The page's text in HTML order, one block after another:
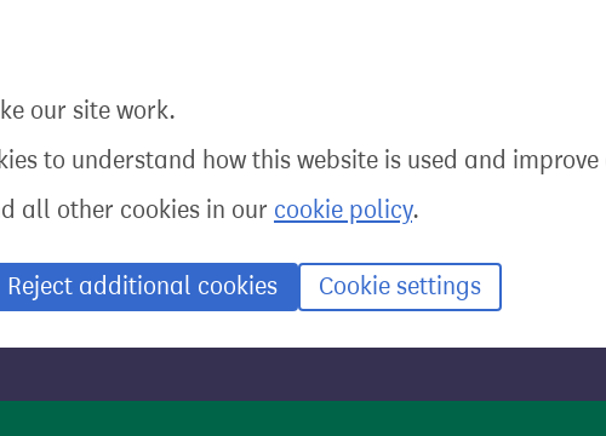
our site work.
to understand how this website is used and improve
all other cookies in our cookie policy.
Reject additional cookies Cookie settings